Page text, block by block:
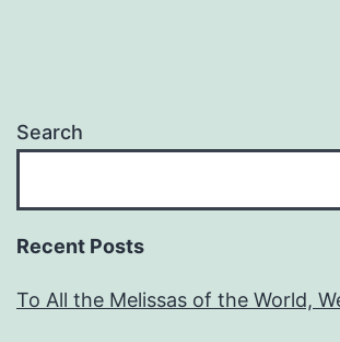
Search
Recent Posts
To All the Melissas of the World,